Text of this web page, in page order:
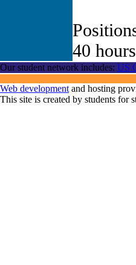
40
Our student network includes: US
Web development and hosting
This site is created by students for